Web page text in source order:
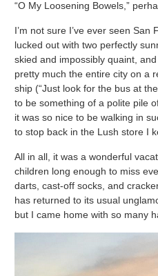
“O My Loosening Bowels,”
I’m not sure I’ve ever seen
lucked out with two perfectly
skied and impossibly quaint,
pretty much the entire city on a
ship (“Just look for the bus at
to be something of a polite pile
it was so nice to be walking in
to stop back in the Lush store I
All in all, it was a wonderful
children long enough to miss
darts, cast-off socks, and
has returned to its usual
but I came home with so many